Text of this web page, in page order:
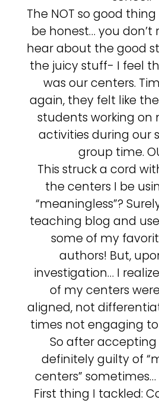
The NOT so good
be honest… you
hear about the good
the juicy stuff- I feel
was our centers.
again, they felt like
students working on
activities during our
group time.
This struck a cord
the centers I be
“meaningless”?
teaching blog and
some of my
authors! But,
investigation… I
of my centers
aligned, not
times not engaging
So after
definitely guilty of
centers”
First thing I tackled: